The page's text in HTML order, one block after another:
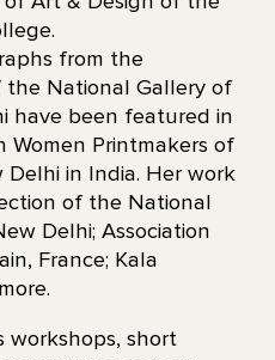
from the
National Gallery of
have been featured in
Women Printmakers of
in India. Her work
of the National
Delhi; Association
France; Kala
workshops, short